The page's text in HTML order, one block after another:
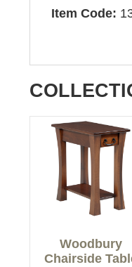
Item Code:
Woodbury
Chairside